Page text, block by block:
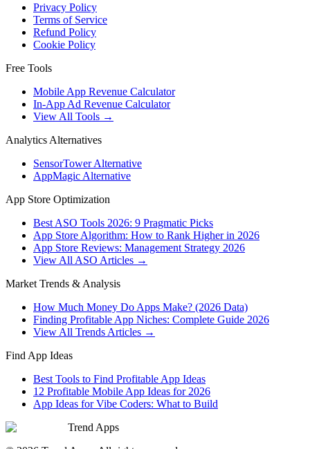
Privacy Policy
Terms of Service
Refund Policy
Cookie Policy
Free Tools
Mobile App Revenue Calculator
In-App Ad Revenue Calculator
View All Tools →
Analytics Alternatives
SensorTower Alternative
AppMagic Alternative
App Store Optimization
Best ASO Tools 2026: 9 Pragmatic Picks
App Store Algorithm: How to Rank Higher in 2026
App Store Reviews: Management Strategy 2026
View All ASO Articles →
Market Trends & Analysis
How Much Money Do Apps Make? (2026 Data)
Finding Profitable App Niches: Complete Guide 2026
View All Trends Articles →
Find App Ideas
Best Tools to Find Profitable App Ideas
12 Profitable Mobile App Ideas for 2026
App Ideas for Vibe Coders: What to Build
Trend Apps